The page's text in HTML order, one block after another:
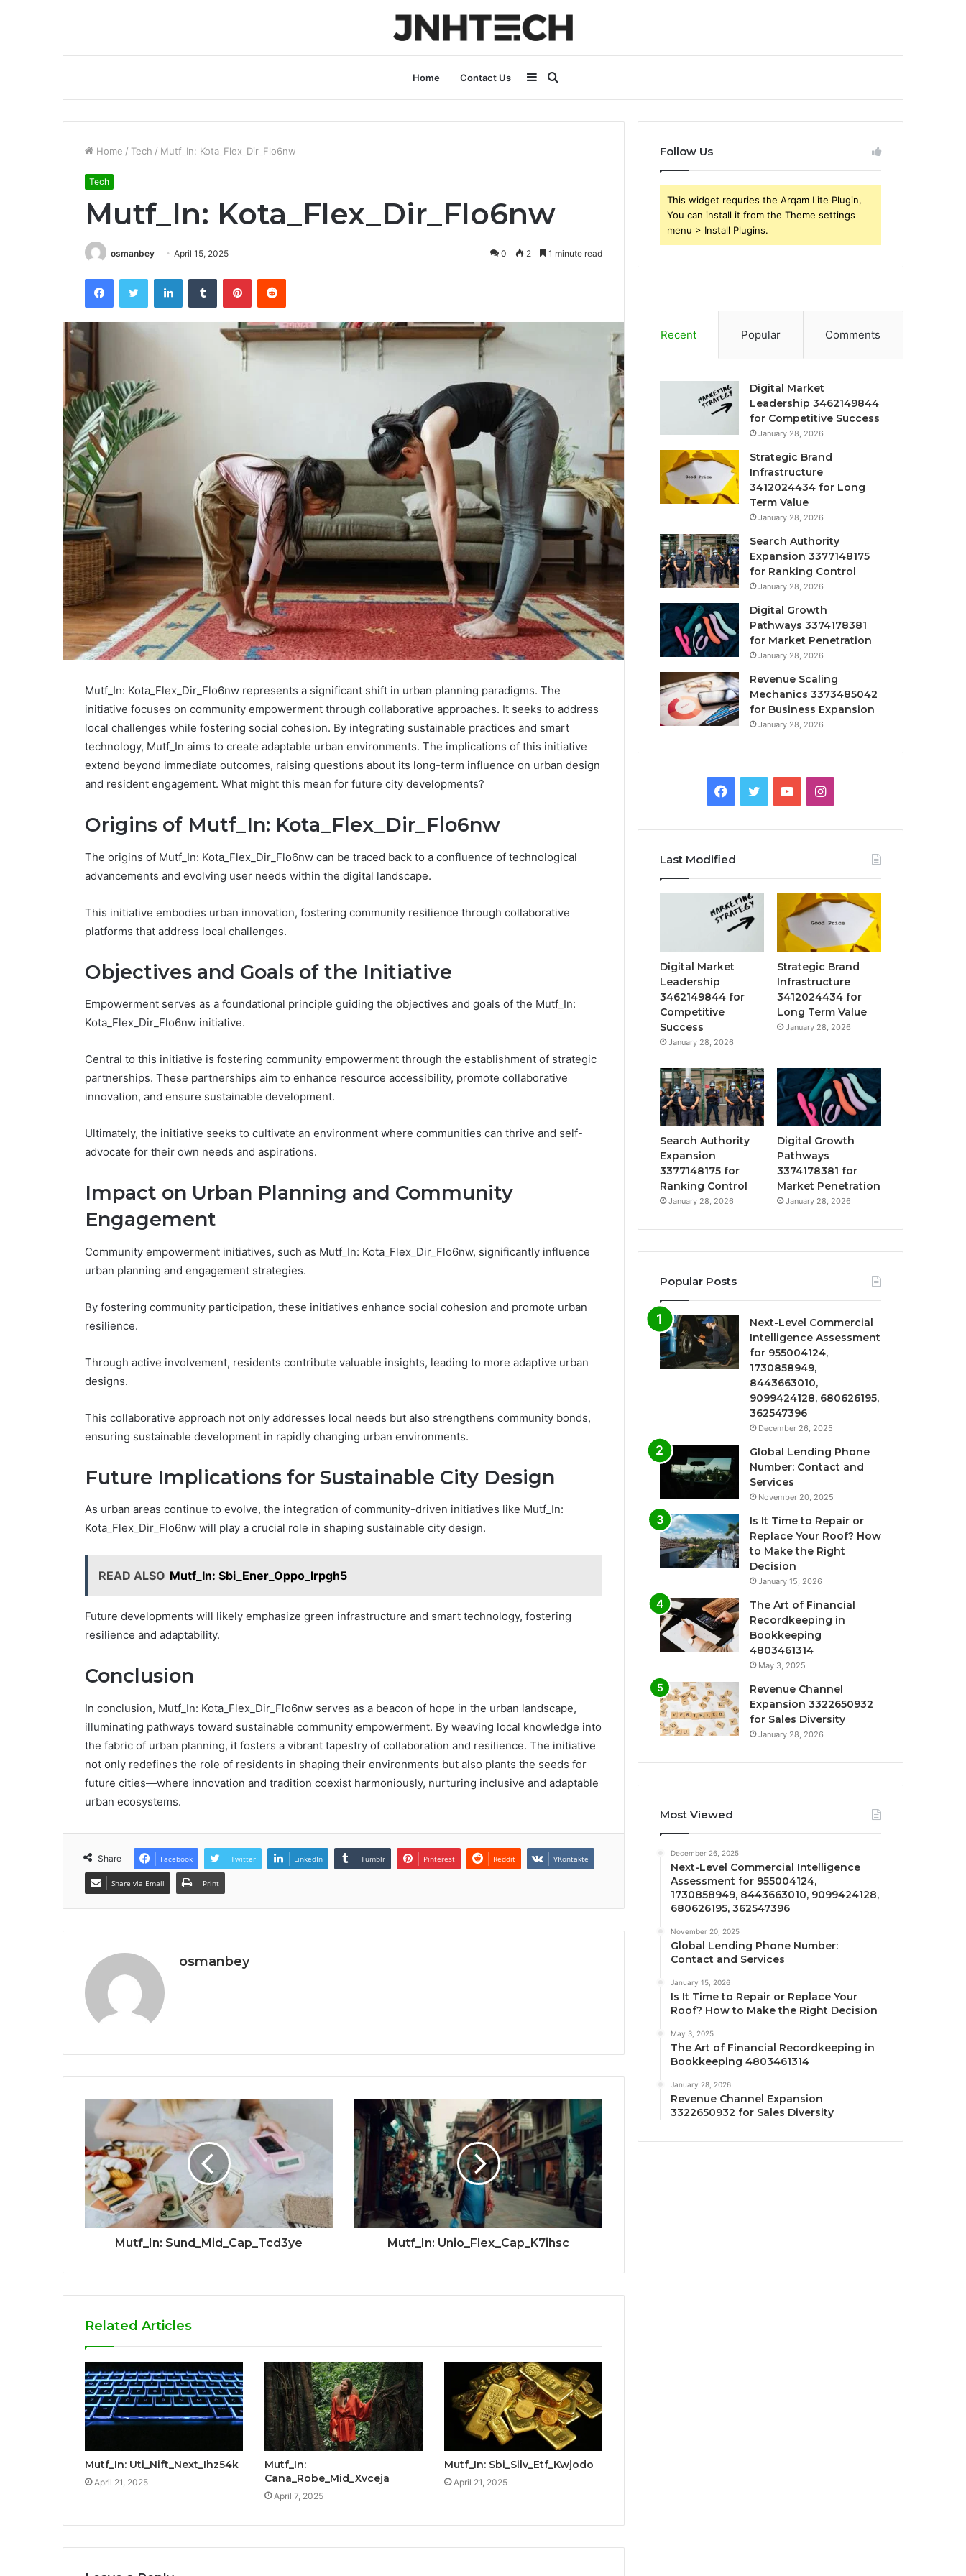
Home Contact Us
for
Sidebar
Home / Tech / Mutf_In: Kota_Flex_Dir_Flo6nw
Tech
Mutf_In: Kota_Flex_Dir_Flo6nw
osmanbey April 15, 2025 0 2 1 minute read
FacebookTwitter LinkedInTumblr PinterestReddit
Mutf_In: Kota_Flex_Dir_Flo6nw represents a significant shift in urban planning paradigms. The
initiative focuses on community empowerment through collaborative approaches. It seeks to address
local challenges while fostering social cohesion. By integrating sustainable practices and smart
technology, Mutf_In aims to create adaptable urban environments. The implications of this initiative
extend beyond immediate outcomes, raising questions about its long-term influence on urban design
and resident engagement. What might this mean for future city developments?
Origins of Mutf_In: Kota_Flex_Dir_Flo6nw
The origins of Mutf_In: Kota_Flex_Dir_Flo6nw can be traced back to a confluence of technological
advancements and evolving user needs within the digital landscape.
This initiative embodies urban innovation, fostering community resilience through collaborative
platforms that address local challenges.
Objectives and Goals of the Initiative
Empowerment serves as a foundational principle guiding the objectives and goals of the Mutf_In:
Kota_Flex_Dir_Flo6nw initiative.
Central to this initiative is fostering community empowerment through the establishment of strategic
partnerships. These partnerships aim to enhance resource accessibility, promote collaborative
innovation, and ensure sustainable development.
Ultimately, the initiative seeks to cultivate an environment where communities can thrive and self-
advocate for their own needs and aspirations.
Impact on Urban Planning and Community
Engagement
Community empowerment initiatives, such as Mutf_In: Kota_Flex_Dir_Flo6nw, significantly influence
urban planning and engagement strategies.
By fostering community participation, these initiatives enhance social cohesion and promote urban
resilience.
Through active involvement, residents contribute valuable insights, leading to more adaptive urban
designs.
This collaborative approach not only addresses local needs but also strengthens community bonds,
ensuring sustainable development in rapidly changing urban environments.
Future Implications for Sustainable City Design
As urban areas continue to evolve, the integration of community-driven initiatives like Mutf_In:
Kota_Flex_Dir_Flo6nw will play a crucial role in shaping sustainable city design.
READ ALSO Mutf_In: Sbi_Ener_Oppo_Irpgh5
Future developments will likely emphasize green infrastructure and smart technology, fostering
resilience and adaptability.
Conclusion
In conclusion, Mutf_In: Kota_Flex_Dir_Flo6nw serves as a beacon of hope in the urban landscape,
illuminating pathways toward sustainable community empowerment. By weaving local knowledge into
the fabric of urban planning, it fosters a vibrant tapestry of collaboration and resilience. The initiative
not only redefines the role of residents in shaping their environments but also plants the seeds for
future cities—where innovation and tradition coexist harmoniously, nurturing inclusive and adaptable
urban ecosystems.
Share Facebook Twitter LinkedIn Tumblr Pinterest Reddit VKontakte
Share via Email Print
osmanbey
Mutf_In: Sund_Mid_Cap_Tcd3ye Mutf_In: Unio_Flex_Cap_K7ihsc
Related Articles
Mutf_In: Uti_Nift_Next_Ihz54k
April 21, 2025
Mutf_In:
Cana_Robe_Mid_Xvceja
April 7, 2025
Mutf_In: Sbi_Silv_Etf_Kwjodo
April 21, 2025
Follow Us
This widget requries the Arqam Lite Plugin,
You can install it from the Theme settings
menu > Install Plugins.
Recent Popular Comments
Digital Market
Leadership 3462149844
for Competitive Success
January 28, 2026
Strategic Brand
Infrastructure
3412024434 for Long
Term Value
January 28, 2026
Search Authority
Expansion 3377148175
for Ranking Control
January 28, 2026
Digital Growth
Pathways 3374178381
for Market Penetration
January 28, 2026
Revenue Scaling
Mechanics 3373485042
for Business Expansion
January 28, 2026
Facebook
TwitterYouTubeInstagram
Last Modified
Digital Market
Leadership
3462149844 for
Competitive
Success
January 28, 2026
Strategic Brand
Infrastructure
3412024434 for
Long Term Value
January 28, 2026
Search Authority
Expansion
3377148175 for
Ranking Control
January 28, 2026
Digital Growth
Pathways
3374178381 for
Market Penetration
January 28, 2026
Popular Posts
Next-Level Commercial
Intelligence Assessment
for 955004124,
1730858949,
8443663010,
9099424128, 680626195,
362547396
December 26, 2025
Global Lending Phone
Number: Contact and
Services
November 20, 2025
Is It Time to Repair or
Replace Your Roof? How
to Make the Right
Decision
January 15, 2026
The Art of Financial
Recordkeeping in
Bookkeeping
4803461314
May 3, 2025
Revenue Channel
Expansion 3322650932
for Sales Diversity
January 28, 2026
Most Viewed
December 26, 2025
Next-Level Commercial Intelligence
Assessment for 955004124,
1730858949, 8443663010, 9099424128,
680626195, 362547396
November 20, 2025
Global Lending Phone Number:
Contact and Services
January 15, 2026
Is It Time to Repair or Replace Your
Roof? How to Make the Right Decision
May 3, 2025
The Art of Financial Recordkeeping in
Bookkeeping 4803461314
January 28, 2026
Revenue Channel Expansion
3322650932 for Sales Diversity